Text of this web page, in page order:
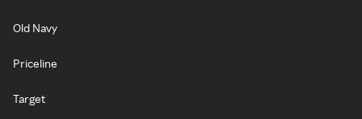
Old Navy
Priceline
Target